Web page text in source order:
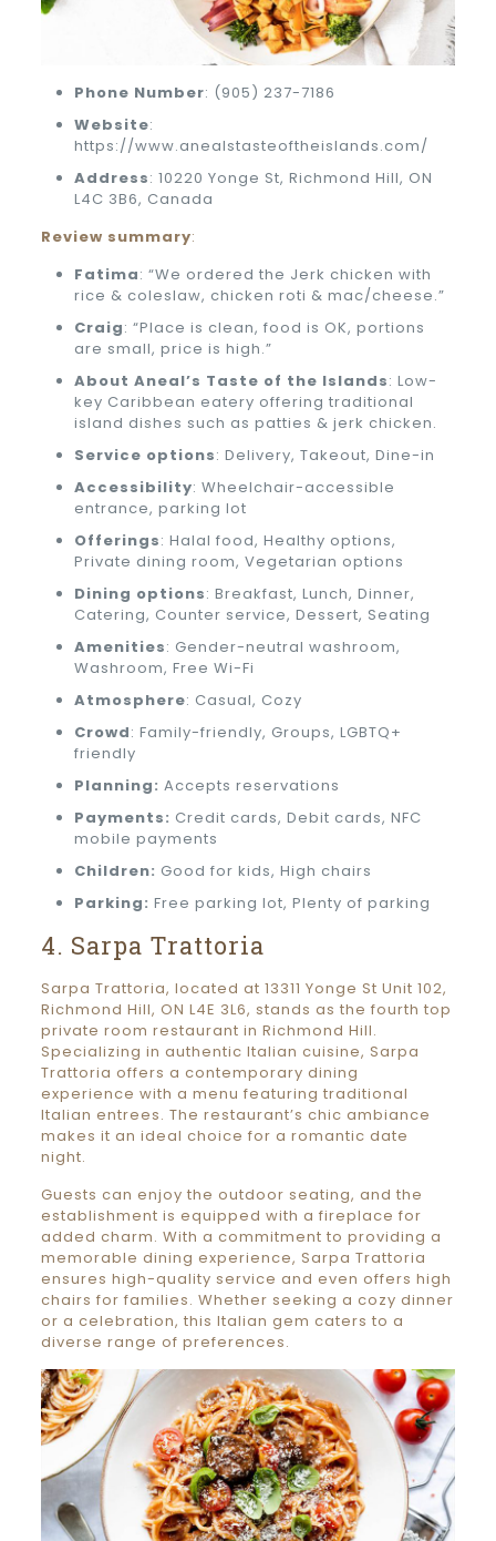
Phone Number: (905) 237-7186
Website:
https://www.anealstasteoftheislands.com/
Address: 10220 Yonge St, Richmond Hill, ON
L4C 3B6, Canada
Review summary:
Fatima: “We ordered the Jerk chicken with
rice & coleslaw, chicken roti & mac/cheese.”
Craig: “Place is clean, food is OK, portions
are small, price is high.”
About Aneal’s Taste of the Islands: Low-
key Caribbean eatery offering traditional
island dishes such as patties & jerk chicken.
Service options: Delivery, Takeout, Dine-in
Accessibility: Wheelchair-accessible
entrance, parking lot
Offerings: Halal food, Healthy options,
Private dining room, Vegetarian options
Dining options: Breakfast, Lunch, Dinner,
Catering, Counter service, Dessert, Seating
Amenities: Gender-neutral washroom,
Washroom, Free Wi-Fi
Atmosphere: Casual, Cozy
Crowd: Family-friendly, Groups, LGBTQ+
friendly
Planning: Accepts reservations
Payments: Credit cards, Debit cards, NFC
mobile payments
Children: Good for kids, High chairs
Parking: Free parking lot, Plenty of parking
4. Sarpa Trattoria
Sarpa Trattoria, located at 13311 Yonge St Unit 102,
Richmond Hill, ON L4E 3L6, stands as the fourth top
private room restaurant in Richmond Hill.
Specializing in authentic Italian cuisine, Sarpa
Trattoria offers a contemporary dining
experience with a menu featuring traditional
Italian entrees. The restaurant’s chic ambiance
makes it an ideal choice for a romantic date
night.
Guests can enjoy the outdoor seating, and the
establishment is equipped with a fireplace for
added charm. With a commitment to providing a
memorable dining experience, Sarpa Trattoria
ensures high-quality service and even offers high
chairs for families. Whether seeking a cozy dinner
or a celebration, this Italian gem caters to a
diverse range of preferences.